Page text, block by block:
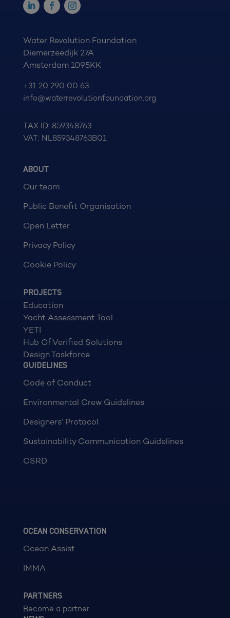
Water Revolution Foundation
Diemerzeedijk 27A
Amsterdam 1095KK
+31 20 290 00 63
info@waterrevolutionfoundation.org
TAX ID: 859348763
VAT: NL859348763B01
ABOUT
Our team
Public Benefit Organisation
Open Letter
Privacy Policy
Cookie Policy
PROJECTS
Education
Yacht Assessment Tool
YETI
Hub Of Verified Solutions
Design Taskforce
GUIDELINES
Code of Conduct
Environmental Crew Guidelines
Designers’ Protocol
Sustainability Communication Guidelines
CSRD
OCEAN CONSERVATION
Ocean Assist
IMMA
PARTNERS
Become a partner